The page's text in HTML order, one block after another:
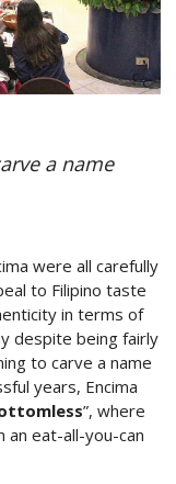
a name
were all carefully
to Filipino taste
in terms of
despite being fairly
to carve a name
years, Encima
”, where
eat-all-you-can